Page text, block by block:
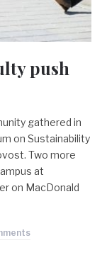
push
gathered in
on Sustainability
Two more
at
on MacDonald